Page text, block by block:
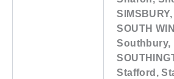
SOUTH
Southbury,
Stafford,